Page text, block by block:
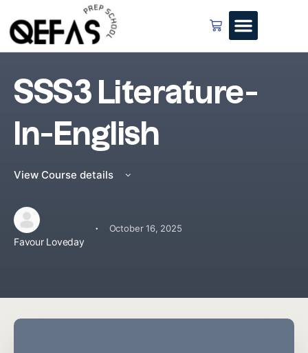
SSS3 Literature-
In-English
View Course details
Favour Loveday
· October 16, 2025